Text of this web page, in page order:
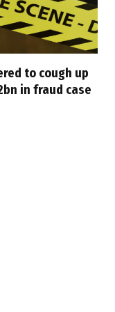
to cough up
in fraud case